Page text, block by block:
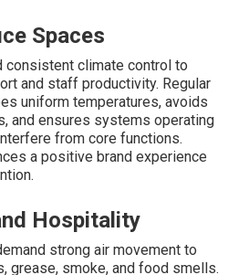
Spaces
consistent climate control to
and staff productivity. Regular
uniform temperatures, avoids
and ensures systems operating
from core functions.
a positive brand experience
Hospitality
strong air movement to
grease, smoke, and food smells.